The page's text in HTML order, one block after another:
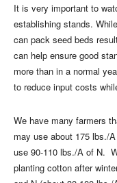
It is very important to
establishing stands.
can pack seed beds
can help ensure good
more than in a normal
to reduce input costs
We have many farmers
may use about 175 lbs./
use 90-110 lbs./A of N.
planting cotton after